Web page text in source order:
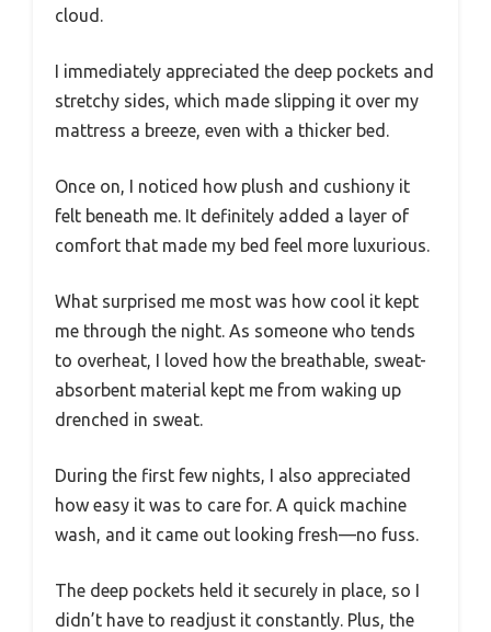
cloud.
I immediately appreciated the deep pockets and
stretchy sides, which made slipping it over my
mattress a breeze, even with a thicker bed.
Once on, I noticed how plush and cushiony it
felt beneath me. It definitely added a layer of
comfort that made my bed feel more luxurious.
What surprised me most was how cool it kept
me through the night. As someone who tends
to overheat, I loved how the breathable, sweat-
absorbent material kept me from waking up
drenched in sweat.
During the first few nights, I also appreciated
how easy it was to care for. A quick machine
wash, and it came out looking fresh—no fuss.
The deep pockets held it securely in place, so I
didn’t have to readjust it constantly. Plus, the